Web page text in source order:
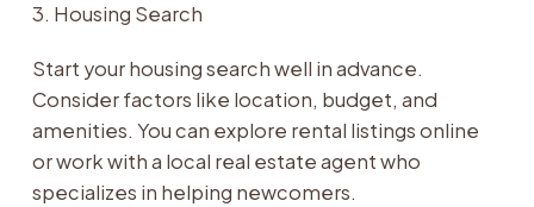
3. Housing Search
Start your housing search well in advance.
Consider factors like location, budget, and
amenities. You can explore rental listings online
or work with a local real estate agent who
specializes in helping newcomers.